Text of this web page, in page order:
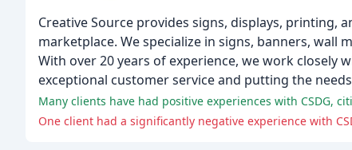
Creative Source provides signs, displays,
marketplace. We specialize in signs, banners,
With over 20 years of experience, we work closely
exceptional customer service and putting the
Many clients have had positive experiences with CSDG,
One client had a significantly negative experience with